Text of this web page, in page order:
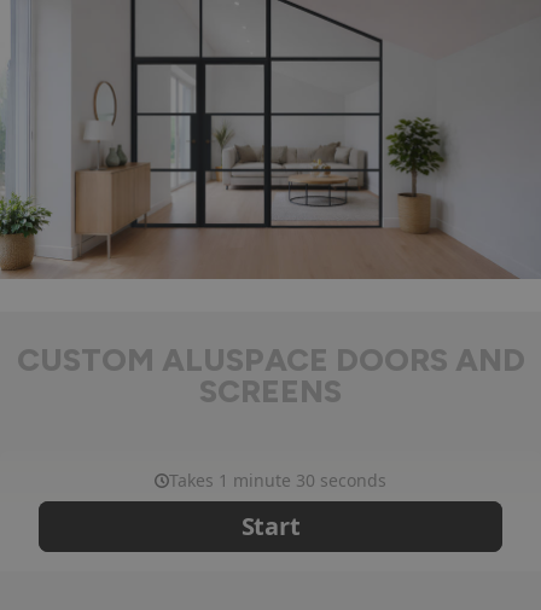
CUSTOM ALUSPACE DOORS AND
SCREENS